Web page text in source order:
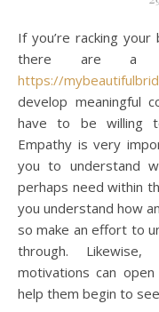
If you’re racking your brains on how to build connections,
there are a
https://
develop meaningful
have to be willing
Empathy is very
you to understand
perhaps need within
you understand how
so make an effort to
through.
motivations can
help them begin to